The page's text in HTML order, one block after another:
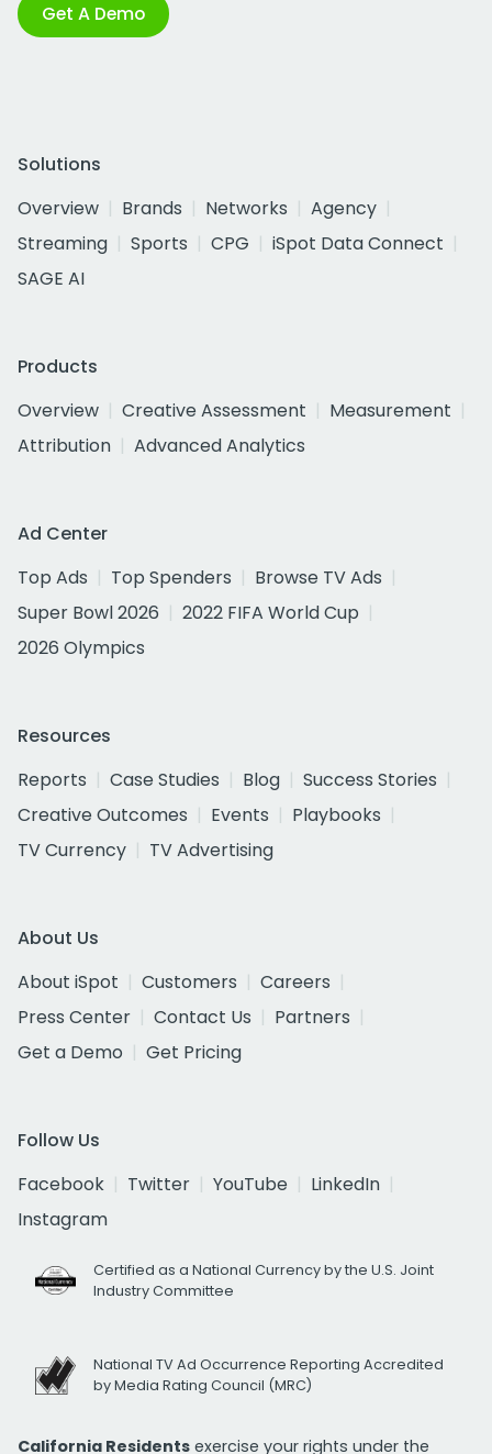
Get A Demo
Solutions
Overview
Brands Networks
Agency
Streaming
Sports CPG
iSpot Data Connect
SAGE AI
Products
Overview
Creative Assessment
Measurement
Attribution
Advanced Analytics
Ad Center
Top Ads
Top Spenders
Browse TV Ads
Super Bowl 2026
2022 FIFA World Cup
2026 Olympics
Resources
Reports
Case Studies Blog
Success Stories
Creative Outcomes
Events
Playbooks
TV Currency
TV Advertising
About Us
About iSpot
Customers
Careers
Press Center
Contact Us
Partners
Get a Demo
Get Pricing
Follow Us
Facebook
Twitter YouTube
LinkedIn
Instagram
Certified as a National Currency by the U.S. Joint
Industry Committee
National TV Ad Occurrence Reporting Accredited
by Media Rating Council (MRC)
California Residents exercise your rights under the